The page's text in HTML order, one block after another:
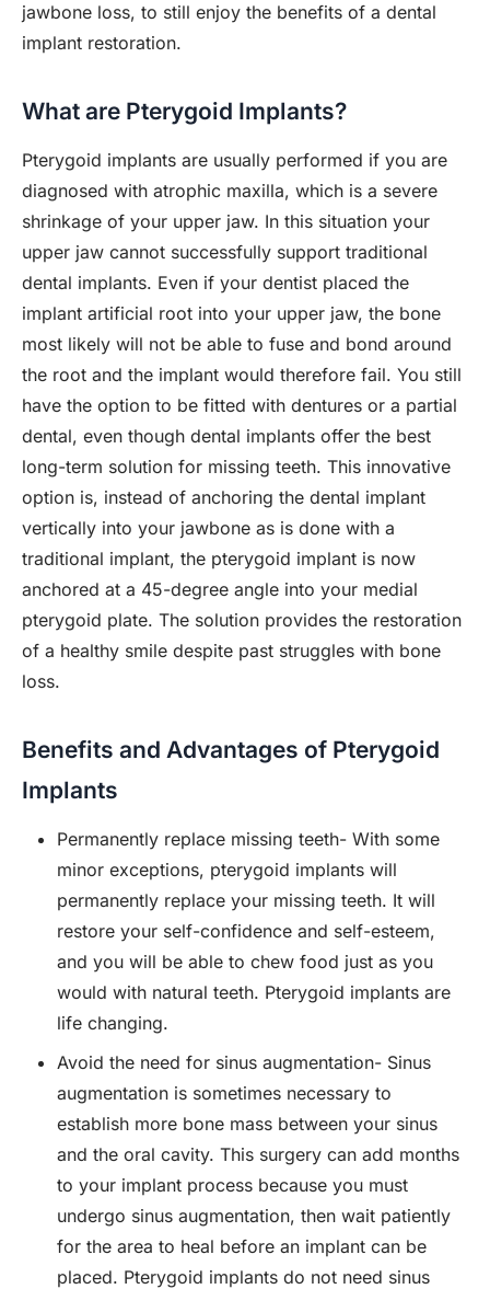
jawbone loss, to still enjoy the benefits of a dental
implant restoration.
What are Pterygoid Implants?
Pterygoid implants are usually performed if you are
diagnosed with atrophic maxilla, which is a severe
shrinkage of your upper jaw. In this situation your
upper jaw cannot successfully support traditional
dental implants. Even if your dentist placed the
implant artificial root into your upper jaw, the bone
most likely will not be able to fuse and bond around
the root and the implant would therefore fail. You still
have the option to be fitted with dentures or a partial
dental, even though dental implants offer the best
long-term solution for missing teeth. This innovative
option is, instead of anchoring the dental implant
vertically into your jawbone as is done with a
traditional implant, the pterygoid implant is now
anchored at a 45-degree angle into your medial
pterygoid plate. The solution provides the restoration
of a healthy smile despite past struggles with bone
loss.
Benefits and Advantages of Pterygoid
Implants
Permanently replace missing teeth- With some
minor exceptions, pterygoid implants will
permanently replace your missing teeth. It will
restore your self-confidence and self-esteem,
and you will be able to chew food just as you
would with natural teeth. Pterygoid implants are
life changing.
Avoid the need for sinus augmentation- Sinus
augmentation is sometimes necessary to
establish more bone mass between your sinus
and the oral cavity. This surgery can add months
to your implant process because you must
undergo sinus augmentation, then wait patiently
for the area to heal before an implant can be
placed. Pterygoid implants do not need sinus